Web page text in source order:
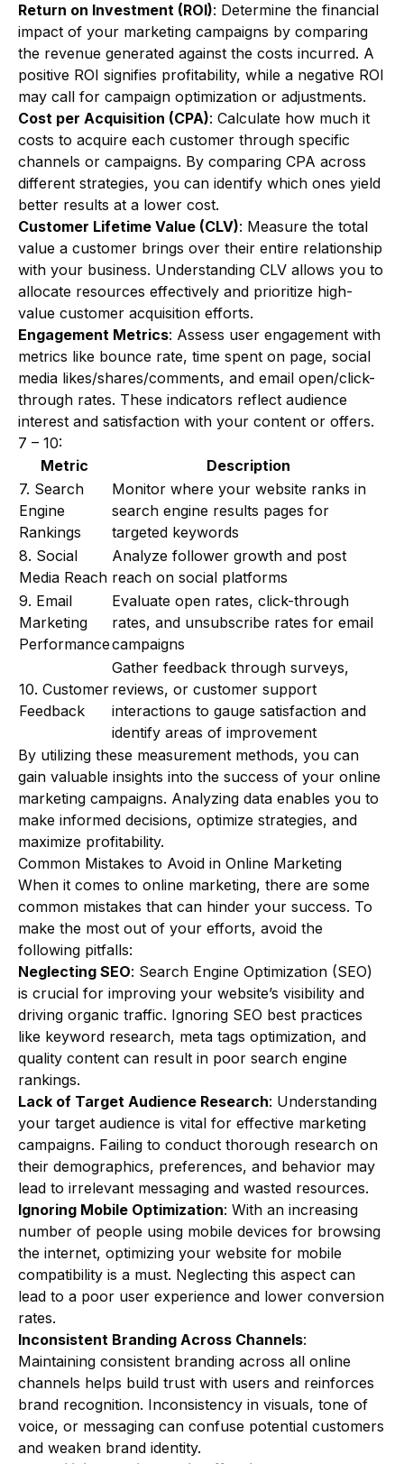
Return on Investment (ROI): Determine the financial
impact of your marketing campaigns by comparing
the revenue generated against the costs incurred. A
positive ROI signifies profitability, while a negative ROI
may call for campaign optimization or adjustments.
Cost per Acquisition (CPA): Calculate how much it
costs to acquire each customer through specific
channels or campaigns. By comparing CPA across
different strategies, you can identify which ones yield
better results at a lower cost.
Customer Lifetime Value (CLV): Measure the total
value a customer brings over their entire relationship
with your business. Understanding CLV allows you to
allocate resources effectively and prioritize high-
value customer acquisition efforts.
Engagement Metrics: Assess user engagement with
metrics like bounce rate, time spent on page, social
media likes/shares/comments, and email open/click-
through rates. These indicators reflect audience
interest and satisfaction with your content or offers.
7 – 10:
Metric
Description
7. Search
Engine
Rankings
Monitor where your website ranks in
search engine results pages for
targeted keywords
8. Social
Media Reach
Analyze follower growth and post
reach on social platforms
9. Email
Marketing
Performance
Evaluate open rates, click-through
rates, and unsubscribe rates for email
campaigns
10. Customer
Feedback
Gather feedback through surveys,
reviews, or customer support
interactions to gauge satisfaction and
identify areas of improvement
By utilizing these measurement methods, you can
gain valuable insights into the success of your online
marketing campaigns. Analyzing data enables you to
make informed decisions, optimize strategies, and
maximize profitability.
Common Mistakes to Avoid in Online Marketing
When it comes to online marketing, there are some
common mistakes that can hinder your success. To
make the most out of your efforts, avoid the
following pitfalls:
Neglecting SEO: Search Engine Optimization (SEO)
is crucial for improving your website’s visibility and
driving organic traffic. Ignoring SEO best practices
like keyword research, meta tags optimization, and
quality content can result in poor search engine
rankings.
Lack of Target Audience Research: Understanding
your target audience is vital for effective marketing
campaigns. Failing to conduct thorough research on
their demographics, preferences, and behavior may
lead to irrelevant messaging and wasted resources.
Ignoring Mobile Optimization: With an increasing
number of people using mobile devices for browsing
the internet, optimizing your website for mobile
compatibility is a must. Neglecting this aspect can
lead to a poor user experience and lower conversion
rates.
Inconsistent Branding Across Channels:
Maintaining consistent branding across all online
channels helps build trust with users and reinforces
brand recognition. Inconsistency in visuals, tone of
voice, or messaging can confuse potential customers
and weaken brand identity.